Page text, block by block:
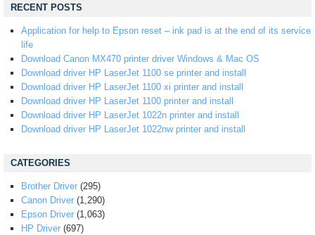
RECENT POSTS
Application for help to Epson reset – ink pad is at the end of its service
life
Download Canon MX470 printer driver Windows & Mac OS
Download driver HP LaserJet 1100 se printer and install
Download driver HP LaserJet 1100 xi printer and install
Download driver HP LaserJet 1100 printer and install
Download driver HP LaserJet 1022n printer and install
Download driver HP LaserJet 1022nw printer and install
CATEGORIES
Brother Driver (295)
Canon Driver (1,290)
Epson Driver (1,063)
HP Driver (697)